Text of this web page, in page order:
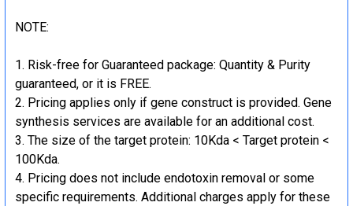
NOTE:
Risk-free for Guaranteed package: Quantity & Purity
guaranteed, or it is FREE.
Pricing applies only if gene construct is provided. Gene
synthesis services are available for an additional cost.
The size of the target protein: 10Kda < Target protein <
100Kda.
Pricing does not include endotoxin removal or some
specific requirements. Additional charges apply for these